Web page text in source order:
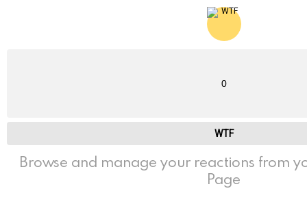
0
WTF
Browse and manage your reactions from
Page